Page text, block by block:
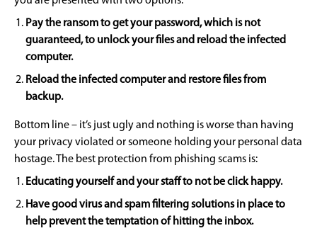
Pay the ransom to get your password, which is not
guaranteed, to unlock your files and reload the infected
computer.
Reload the infected computer and restore files from
backup.
Bottom line – it’s just ugly and nothing is worse than having
your privacy violated or someone holding your personal data
hostage. The best protection from phishing scams is:
Educating yourself and your staff to not be click happy.
Have good virus and spam filtering solutions in place to
help prevent the temptation of hitting the inbox.